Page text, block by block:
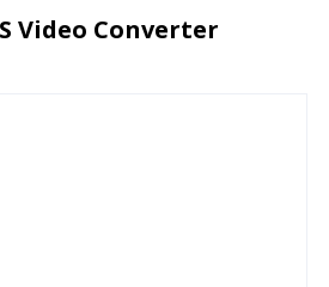
Video Converter